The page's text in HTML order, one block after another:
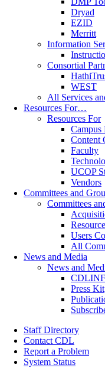
Dryad
EZID
Merritt
Information
Consortial
WEST
All Services
Resources For…
Resources For
Campus
Content
Faculty
UCOP
Vendors
Committees and
Committees
Users
All
News and Media
News and
Press Kit
Staff Directory
Contact CDL
Report a Problem
System Status